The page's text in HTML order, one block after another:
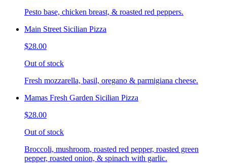
Pesto base, chicken breast, & roasted red peppers.
Main Street Sicilian Pizza
$28.00
Out of stock
Fresh mozzarella, basil, oregano & parmigiana cheese.
Mamas Fresh Garden Sicilian Pizza
$28.00
Out of stock
Broccoli, mushroom, roasted red pepper, roasted green
pepper, roasted onion, & spinach with garlic.